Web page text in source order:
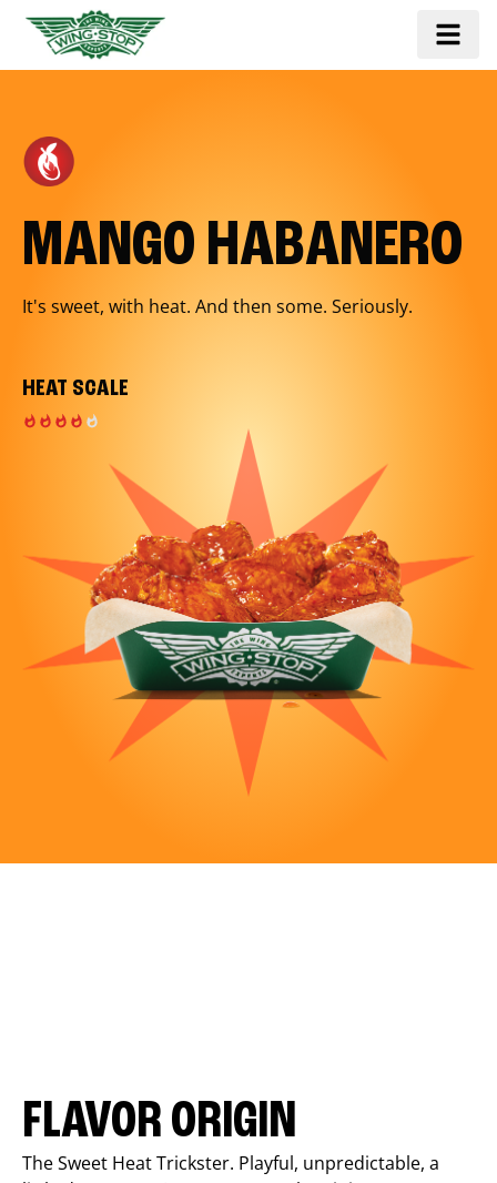
MANGO HABANERO
It's sweet, with heat. And then some. Seriously.
HEAT SCALE
FLAVOR ORIGIN
The Sweet Heat Trickster. Playful, unpredictable, a